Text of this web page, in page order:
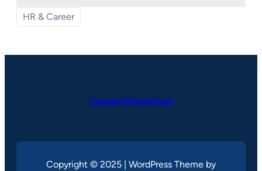
HR & Career
CareersMomentum
Copyright © 2025 | WordPress Theme by